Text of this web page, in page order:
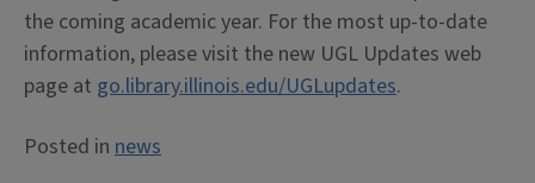
the coming academic year. For the most up-to-date
information, please visit the new UGL Updates web
page at go.library.illinois.edu/UGLupdates.
Posted in news